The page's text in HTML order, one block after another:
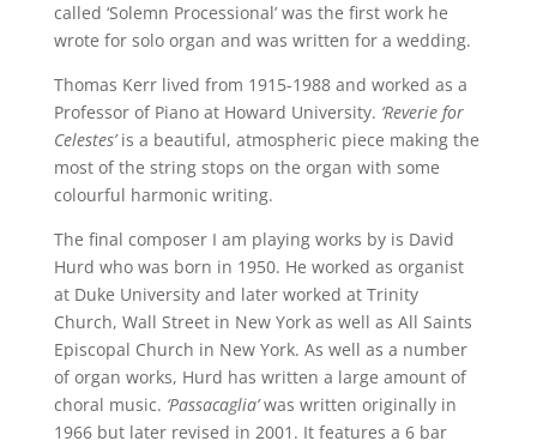
called ‘Solemn Processional’ was the first work he
wrote for solo organ and was written for a wedding.
Thomas Kerr lived from 1915-1988 and worked as a
Professor of Piano at Howard University. ‘Reverie for
Celestes’is a beautiful, atmospheric piece making the
most of the string stops on the organ with some
colourful harmonic writing.
The final composer I am playing works by is David
Hurd who was born in 1950. He worked as organist
at Duke University and later worked at Trinity
Church, Wall Street in New York as well as All Saints
Episcopal Church in New York. As well as a number
of organ works, Hurd has written a large amount of
choral music. ‘Passacaglia’was written originally in
1966 but later revised in 2001. It features a 6 bar